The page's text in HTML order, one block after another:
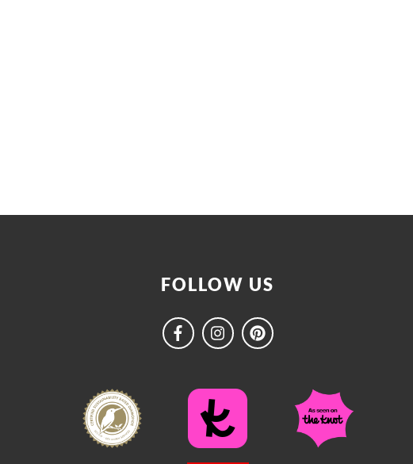
FOLLOW US